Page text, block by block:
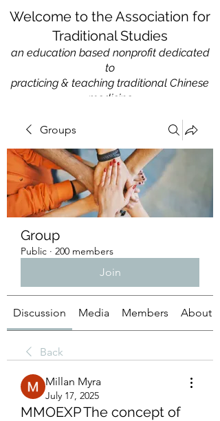
Welcome to the Association for
Traditional Studies
an education based nonprofit dedicated
to
practicing & teaching traditional Chinese
medicine
Groups
Group
Public · 200 members
Join
Discussion Media Members About
Back
Millan Myra
July 17, 2025
MMOEXP The concept of